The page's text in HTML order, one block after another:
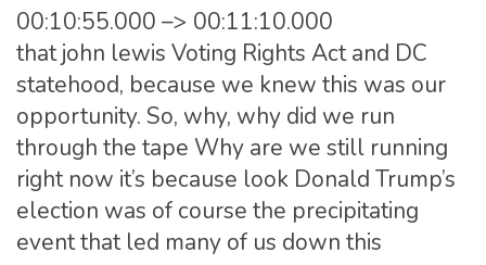
00:10:55.000 –> 00:11:10.000
that john lewis Voting Rights Act and DC
statehood, because we knew this was our
opportunity. So, why, why did we run
through the tape Why are we still running
right now it’s because look Donald Trump’s
election was of course the precipitating
event that led many of us down this